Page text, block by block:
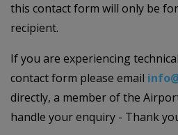
this contact form will only be
recipient.
If you are experiencing
contact form please email
directly, a member of the
handle your enquiry - Thank